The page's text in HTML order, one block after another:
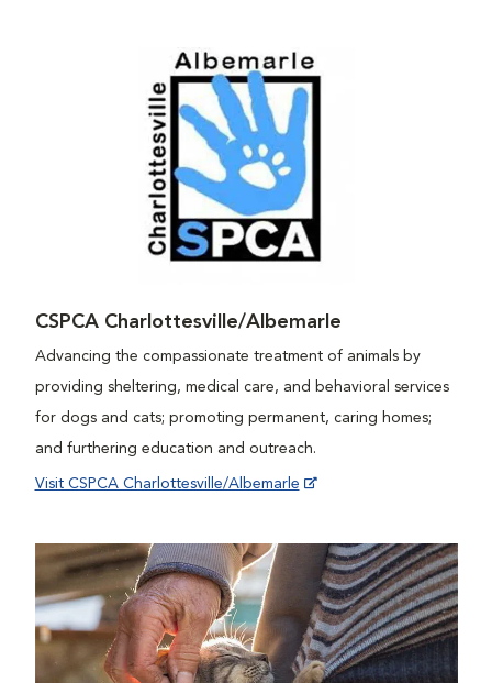
CSPCA Charlottesville/Albemarle
Advancing the compassionate treatment of animals by
providing sheltering, medical care, and behavioral services
for dogs and cats; promoting permanent, caring homes;
and furthering education and outreach.
Visit CSPCA Charlottesville/Albemarle